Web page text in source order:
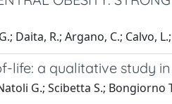
Daita, R.; Argano, C.; Calvo,
life: a qualitative study
G.; Scibetta S.; Bongiorno